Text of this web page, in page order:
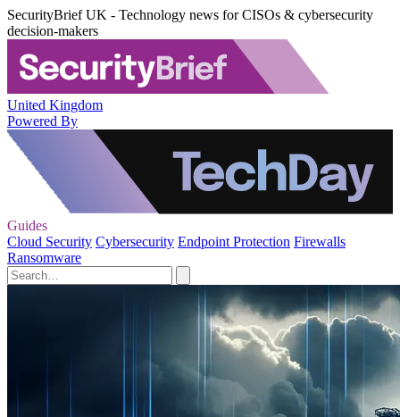
SecurityBrief UK - Technology news for CISOs & cybersecurity
decision-makers
United Kingdom
Powered By
Guides
Cloud Security Cybersecurity Endpoint Protection Firewalls
Ransomware